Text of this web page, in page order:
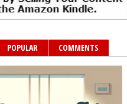
POPULAR COMMENTS